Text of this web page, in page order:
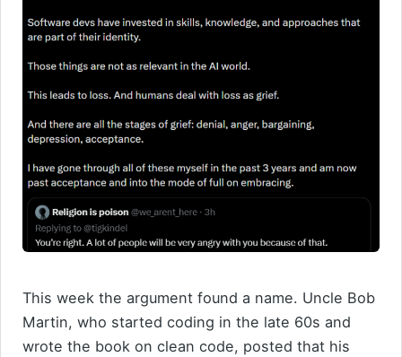
This week the argument found a name. Uncle Bob
Martin, who started coding in the late 60s and
wrote the book on clean code, posted that his